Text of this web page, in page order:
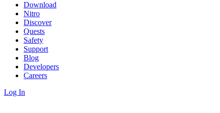
Download
Nitro
Discover
Quests
Safety
Support
Blog
Developers
Careers
Log In